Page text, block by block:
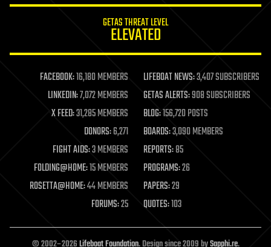
life extension
machine learning
mapping
materials
mathematics
military
mobile phones
moore's law
nanotechnology
neuroscience
open access
open source
GETAS THREAT LEVEL
ELEVATED
FACEBOOK:16,180 MEMBERS LIFEBOAT NEWS:3,407 SUBSCRIBERS
LINKEDIN:7,072 MEMBERS GETAS ALERTS:908 SUBSCRIBERS
X FEED:31,285 MEMBERS BLOG:156,720 POSTS
DONORS:6,271 BOARDS:3,090 MEMBERS
FIGHT AIDS:3 MEMBERS REPORTS:85
FOLDING@HOME:15 MEMBERS PROGRAMS:26
ROSETTA@HOME:44 MEMBERS PAPERS:29
FORUMS:25 QUOTES:103